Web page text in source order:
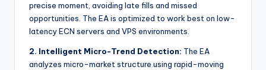
precise moment, avoiding late fills and missed
opportunities. The EA is optimized to work best on low-
latency ECN servers and VPS environments.
2. Intelligent Micro-Trend Detection: The EA
analyzes micro-market structure using rapid-moving